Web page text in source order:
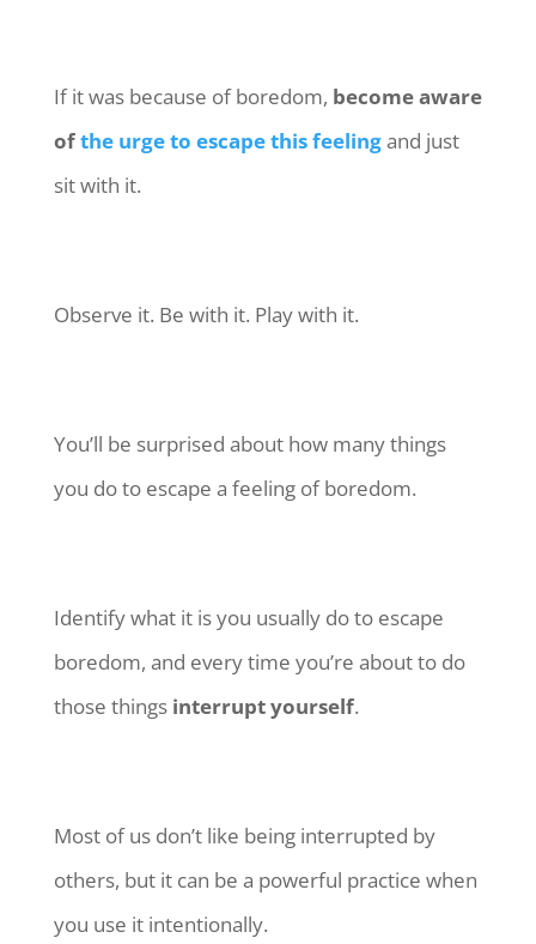
If it was because of boredom, become aware
ofthe urge to escape this feelingand just
sit with it.
Observe it. Be with it. Play with it.
You’ll be surprised about how many things
you do to escape a feeling of boredom.
Identify what it is you usually do to escape
boredom, and every time you’re about to do
those things interrupt yourself.
Most of us don’t like being interrupted by
others, but it can be a powerful practice when
you use it intentionally.